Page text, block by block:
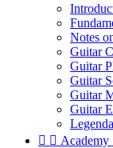
Notes
Guitar
Guitar
Guitar
Guitar
Guitar
  Academy